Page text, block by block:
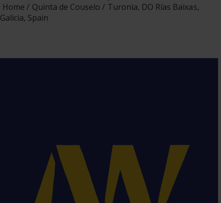
Home Quinta de Couselo
Turonia, DO Rías Baixas,
Galicia, Spain